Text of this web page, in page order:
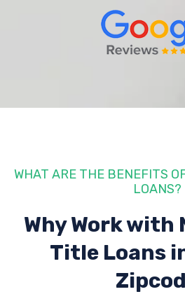
WHAT ARE THE BENEFITS
LOANS?
Why Work with
Title Loans